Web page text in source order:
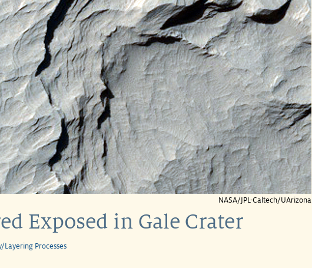
NASA/JPL-Caltech/UArizona
Exposed in Gale Crater
Layering Processes